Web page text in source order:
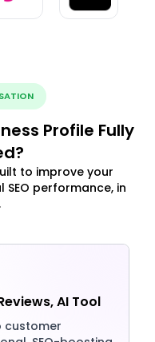
Profile Fully
to improve your
SEO performance, in
AI Tool
customer